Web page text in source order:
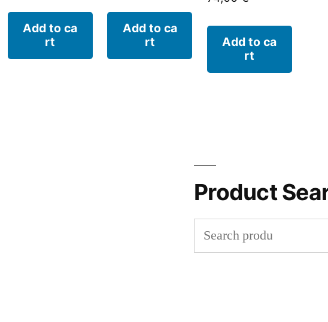
Add to ca
rt
Add to ca
rt
Add to ca
rt
Product
Search
for: